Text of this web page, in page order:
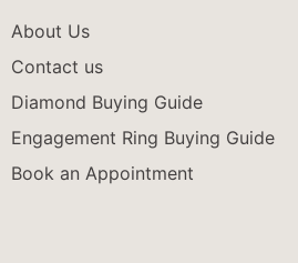
About Us
Contact us
Diamond Buying Guide
Engagement Ring Buying Guide
Book an Appointment